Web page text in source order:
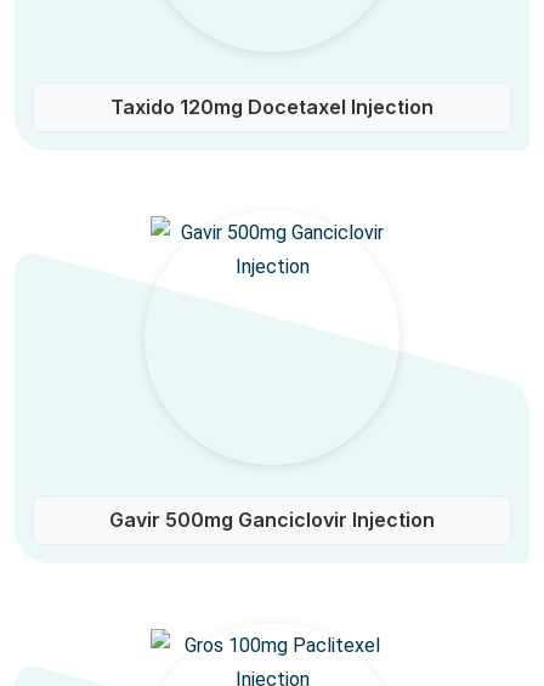
Taxido 120mg Docetaxel Injection
Gavir 500mg Ganciclovir Injection